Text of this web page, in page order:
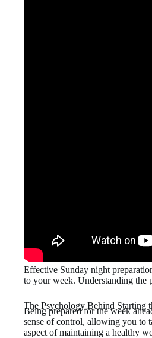
Effective Sunday night
to your week. Understanding the
The Psychology Behind Starting
Being prepared for the week
sense of control, allowing you to
aspect of maintaining a healthy